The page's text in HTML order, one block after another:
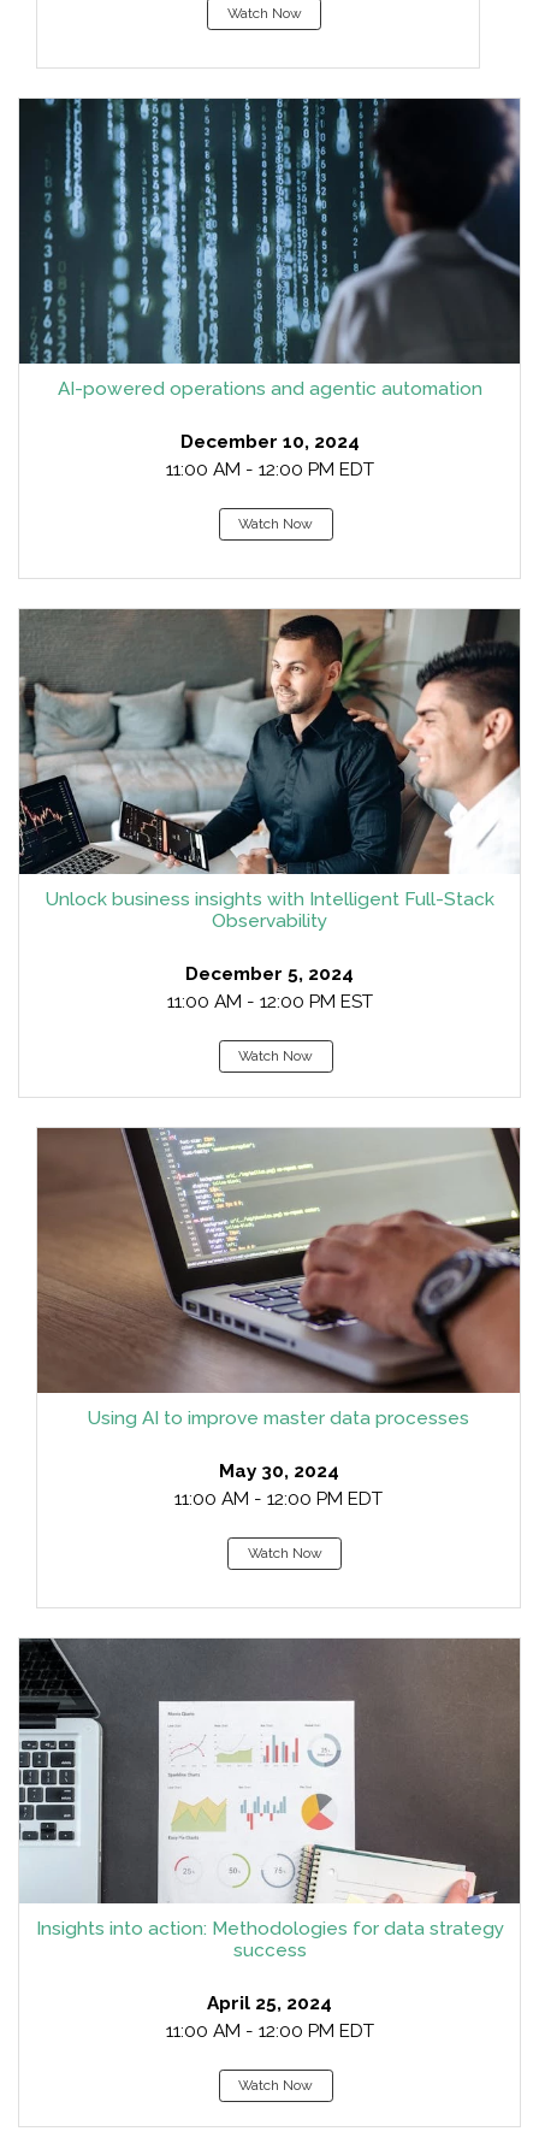
Watch Now
AI-powered operations and agentic automation
December 10, 2024
11:00 AM - 12:00 PM EDT
Watch Now
Unlock business insights with Intelligent Full-Stack
Observability
December 5, 2024
11:00 AM - 12:00 PM EST
Watch Now
Using AI to improve master data processes
May 30, 2024
11:00 AM - 12:00 PM EDT
Watch Now
Insights into action: Methodologies for data strategy
success
April 25, 2024
11:00 AM - 12:00 PM EDT
Watch Now